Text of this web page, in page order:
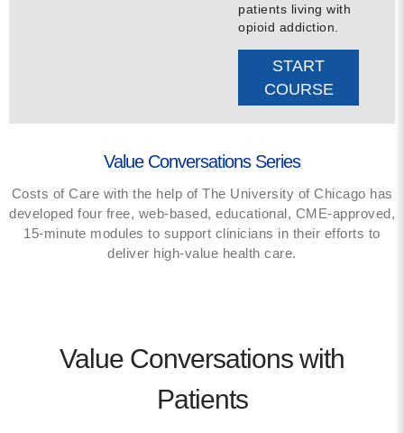
patients living with
opioid addiction.
START
COURSE
Value Conversations Series
Costs of Care with the help of The University of Chicago has
developed four free, web-based, educational, CME-approved,
15-minute modules to support clinicians in their efforts to
deliver high-value health care.
Value Conversations with
Patients